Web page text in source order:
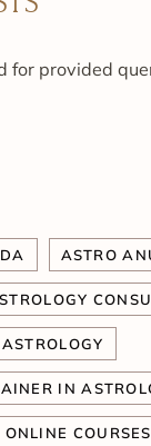
for provided
ASTRO
IN
COURSES